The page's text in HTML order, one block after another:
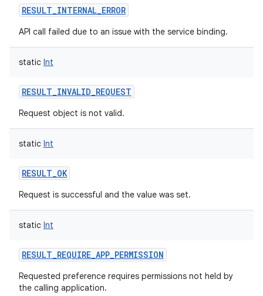
RESULT_INTERNAL_ERROR
API call failed due to an issue with the service binding.
static Int
RESULT_INVALID_REQUEST
Request object is not valid.
static Int
RESULT_OK
Request is successful and the value was set.
static Int
RESULT_REQUIRE_APP_PERMISSION
Requested preference requires permissions not held by
the calling application.